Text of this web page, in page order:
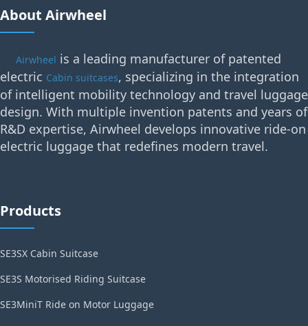
About Airwheel
Airwheel is a leading manufacturer of patented
electric Cabin suitcases, specializing in the integration
of intelligent mobility technology and travel luggage
design. With multiple invention patents and years of
R&D expertise, Airwheel develops innovative ride-on
electric luggage that redefines modern travel.
Products
SE3SX Cabin Suitcase
SE3S Motorised Riding Suitcase
SE3MiniT Ride on Motor Luggage